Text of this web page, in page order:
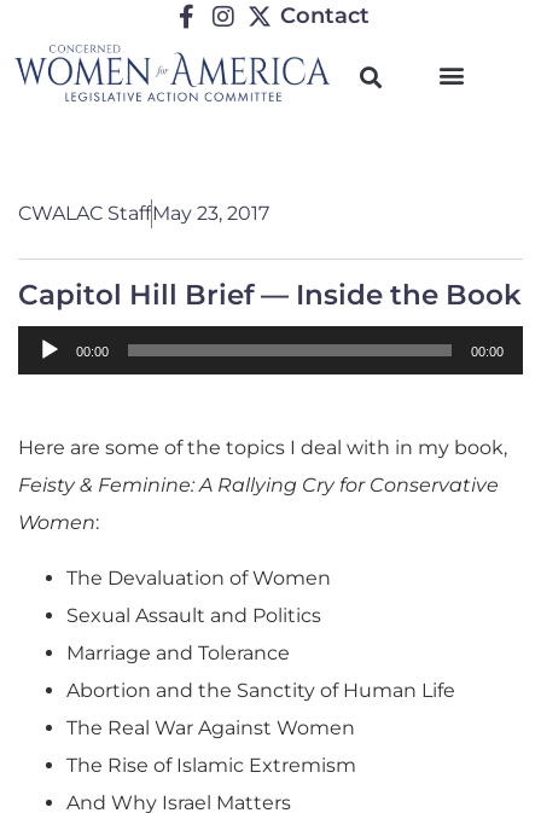
Contact
CWALAC StaffMay 23, 2017
Capitol Hill Brief — Inside the Book
Audio
Player
00:00 00:00
Here are some of the topics I deal with in my book,
Feisty & Feminine: A Rallying Cry for Conservative
Women:
The Devaluation of Women
Sexual Assault and Politics
Marriage and Tolerance
Abortion and the Sanctity of Human Life
The Real War Against Women
The Rise of Islamic Extremism
And Why Israel Matters